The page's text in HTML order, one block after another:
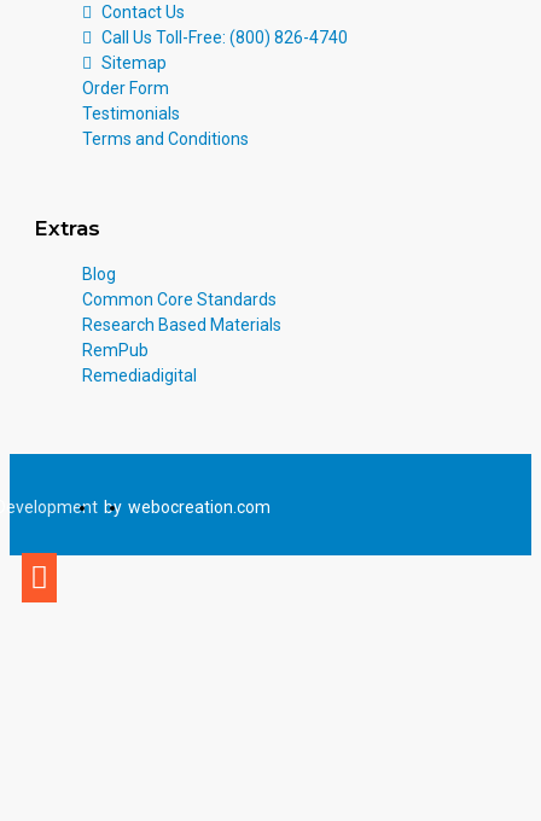
Contact Us
Call Us Toll-Free: (800) 826-4740
Sitemap
Order Form
Testimonials
Terms and Conditions
Extras
Blog
Common Core Standards
Research Based Materials
RemPub
Remediadigital
by webocreation.com